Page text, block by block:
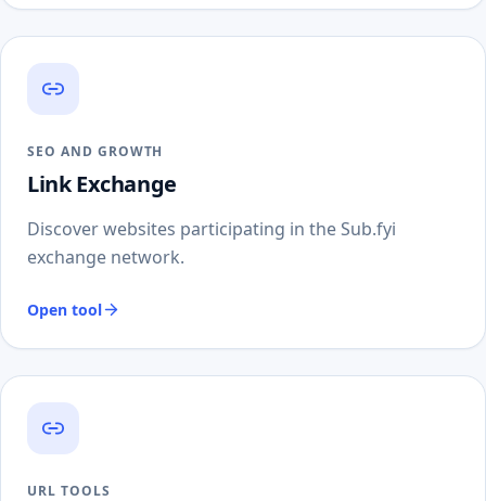
SEO AND GROWTH
Link Exchange
Discover websites participating in the Sub.fyi
exchange network.
Open tool
URL TOOLS